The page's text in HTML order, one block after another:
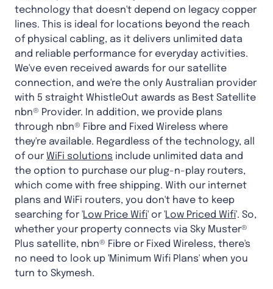
technology that doesn't depend on legacy copper
lines. This is ideal for locations beyond the reach
of physical cabling, as it delivers unlimited data
and reliable performance for everyday activities.
We've even received awards for our satellite
connection, and we're the only Australian provider
with 5 straight WhistleOut awards as Best Satellite
nbn® Provider. In addition, we provide plans
through nbn® Fibre and Fixed Wireless where
they're available. Regardless of the technology, all
of our WiFi solutions include unlimited data and
the option to purchase our plug-n-play routers,
which come with free shipping. With our internet
plans and WiFi routers, you don't have to keep
searching for 'Low Price Wifi' or 'Low Priced Wifi'. So,
whether your property connects via Sky Muster®
Plus satellite, nbn® Fibre or Fixed Wireless, there's
no need to look up 'Minimum Wifi Plans' when you
turn to Skymesh.